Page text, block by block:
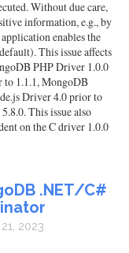
Without due care,
information, e.g., by
enables the
This issue affects
PHP Driver 1.0.0
1.1.1, MongoDB
Driver 4.0 prior to
This issue also
on the C driver 1.0.0
.NET/C#
2023